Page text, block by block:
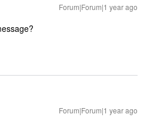
Forum|Forum|1 year ago
Forum|Forum|1 year ago